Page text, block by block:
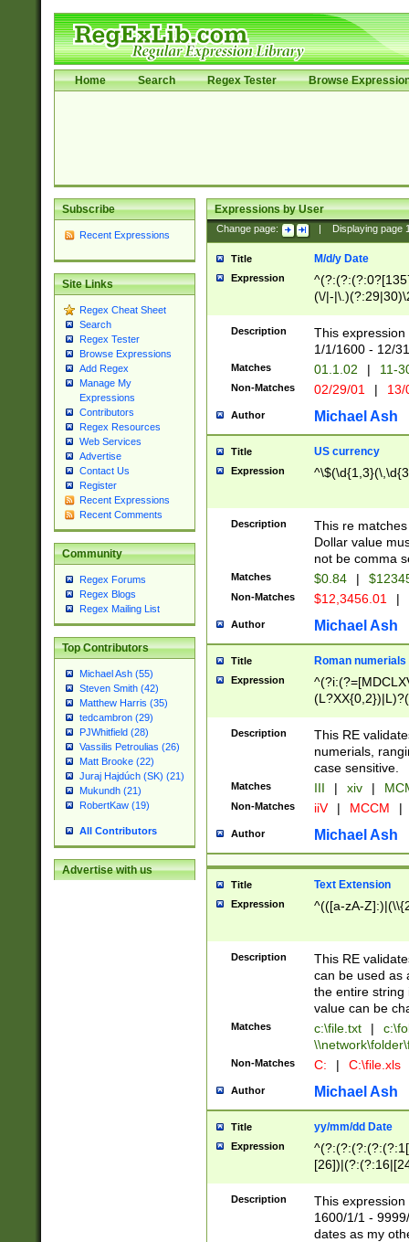
Home Search Regex Tester Browse
Subscribe
Recent Expressions
Site Links
Regex Cheat Sheet
Search
Regex Tester
Browse Expressions
Add Regex
Manage My
Expressions
Contributors
Regex Resources
Web Services
Advertise
Contact Us
Register
Recent Expressions
Recent Comments
Community
Regex Forums
Regex Blogs
Regex Mailing List
Top Contributors
Michael Ash (55)
Steven Smith (42)
Matthew Harris (35)
tedcambron (29)
PJWhitfield (28)
Vassilis Petroulias (26)
Matt Brooke (22)
Juraj Hajdúch (SK) (21)
Mukundh (21)
RobertKaw (19)
All Contributors
Advertise with us
Expressions by User
Change page: Displaying page
Title M/d/y Date
Expression
(\/|-
(?:1[0-2]))(\/|-
\d{2})$
Description
This
1/1/1600 - 12/
Matches 01.1.02 | 11-
Non-Matches 02/29/01 |
Author Michael Ash
Title US currency
Expression
Description
This re
Dollar value
not be comma
Matches $0.84 |
Non-Matches $12,3456.01 |
Author Michael Ash
Title Roman numerials
Expression
Description
This RE
numerials,
case sensitive.
Matches III | xiv |
Non-Matches iiV | MCCM |
Author Michael Ash
Title Text Extension
Expression ^(([a-zA-
Description
This RE
can be used as
the entire string
value can be
Matches c:\file.txt |
Non-Matches C: | C:\file.xls
Author Michael Ash
Title yy/mm/dd Date
Expression
(?:0?[1-
Description
This
1600/1/1 -
dates as my